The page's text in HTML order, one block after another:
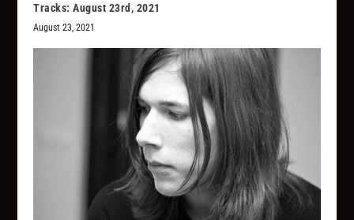
Tracks: August 23rd, 2021
August 23, 2021